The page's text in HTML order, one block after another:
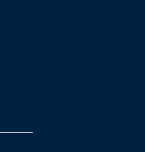
page
facebook page
Fed X page